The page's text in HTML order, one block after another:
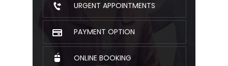
URGENT APPOINTMENTS
PAYMENT OPTION
ONLINE BOOKING